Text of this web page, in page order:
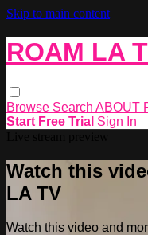
Skip to main content
ROAM LA
Browse Search ABOUT
Start Free Trial Sign In
Watch this
LA TV
Watch this video and